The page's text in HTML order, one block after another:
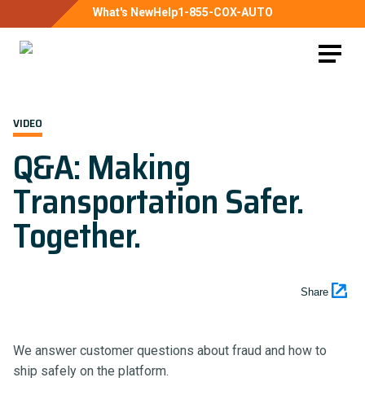
What's NewHelp1-855-COX-AUTO
VIDEO
Q&A: Making
Transportation Safer.
Together.
Share
We answer customer questions about fraud and how to
ship safely on the platform.